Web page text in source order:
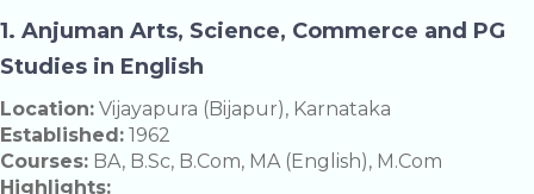
1. Anjuman Arts, Science, Commerce and PG
Studies in English
Location: Vijayapura (Bijapur), Karnataka
Established: 1962
Courses: BA, B.Sc, B.Com, MA (English), M.Com
Highlights: